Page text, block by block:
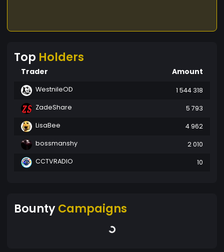
Top Holders
Trader Amount
WestnileOD
1 544 318
ZadeShare
5 793
LisaBee
4 962
bossmanshy
2 010
CCTVRADIO
10
BountyCampaigns